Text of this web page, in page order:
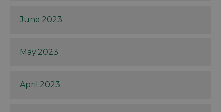
June 2023
May 2023
April 2023